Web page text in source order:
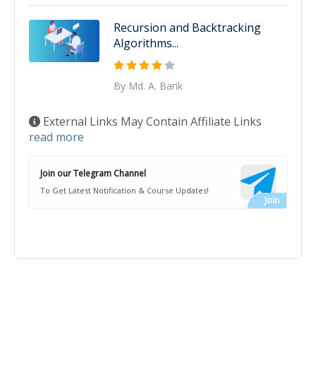
Recursion and Backtracking
Algorithms...
By Md. A. Barik
External Links May Contain Affiliate Links
read more
Join our Telegram Channel
To Get Latest Notification & Course Updates!